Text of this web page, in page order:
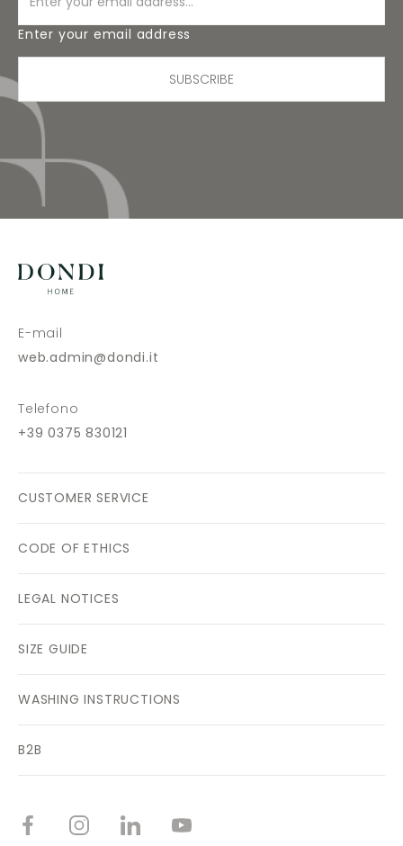
Enter your email address
SUBSCRIBE
E-mail
web.admin@dondi.it
Telefono
+39 0375 830121
CUSTOMER SERVICE
CODE OF ETHICS
LEGAL NOTICES
SIZE GUIDE
WASHING INSTRUCTIONS
B2B